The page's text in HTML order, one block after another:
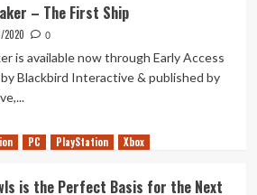
– The First Ship
2020 0
is available now through Early Access
Blackbird Interactive & published by
PC PlayStation Xbox
is the Perfect Basis for the Next